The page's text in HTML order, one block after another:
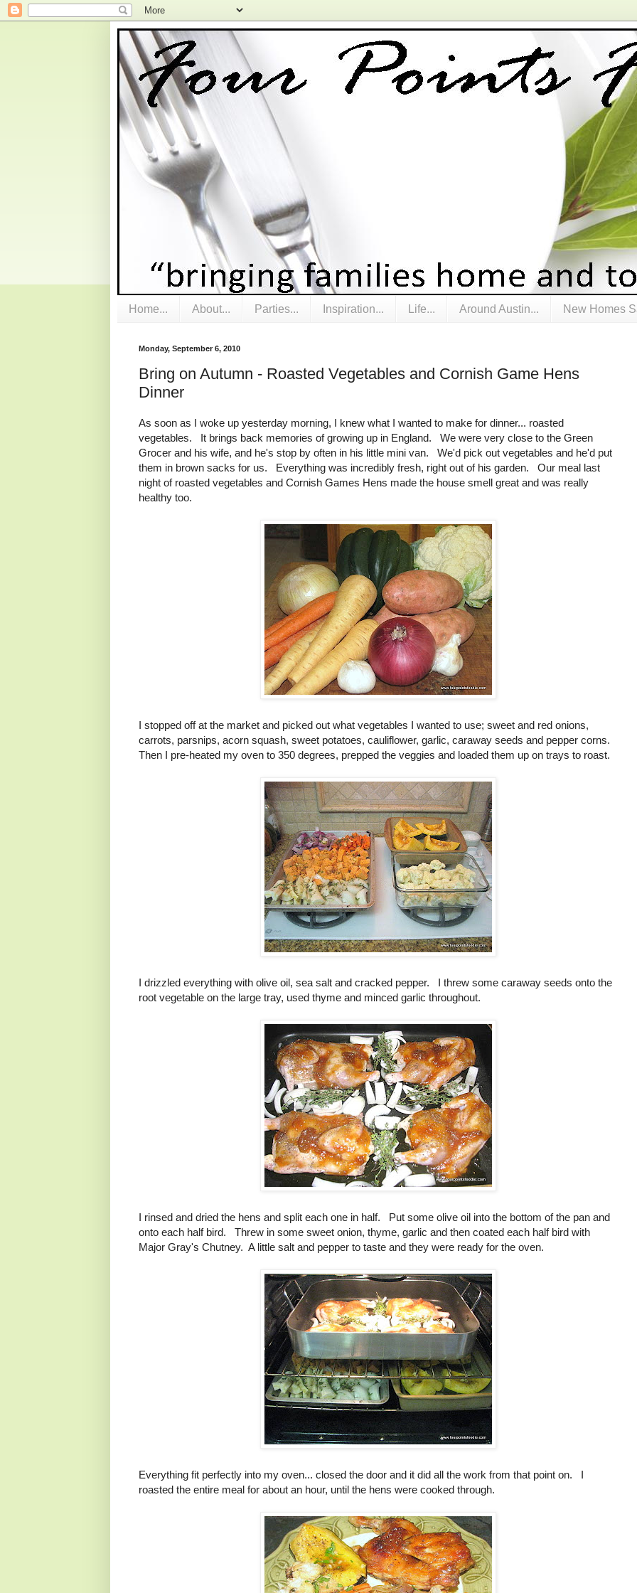
Home... About... Parties... Inspiration... Life... Around Austin... New Homes
Monday, September 6, 2010
Bring on Autumn - Roasted Vegetables and Cornish Game Hens
Dinner
As soon as I woke up yesterday morning, I knew what I wanted to make for dinner... roasted
vegetables. It brings back memories of growing up in England. We were very close to the Green
Grocer and his wife, and he's stop by often in his little mini van. We'd pick out vegetables and he'd put
them in brown sacks for us. Everything was incredibly fresh, right out of his garden. Our meal last
night of roasted vegetables and Cornish Games Hens made the house smell great and was really
healthy too.
I stopped off at the market and picked out what vegetables I wanted to use; sweet and red onions,
carrots, parsnips, acorn squash, sweet potatoes, cauliflower, garlic, caraway seeds and pepper corns.
Then I pre-heated my oven to 350 degrees, prepped the veggies and loaded them up on trays to roast.
I drizzled everything with olive oil, sea salt and cracked pepper. I threw some caraway seeds onto the
root vegetable on the large tray, used thyme and minced garlic throughout.
I rinsed and dried the hens and split each one in half. Put some olive oil into the bottom of the pan and
onto each half bird. Threw in some sweet onion, thyme, garlic and then coated each half bird with
Major Gray's Chutney. A little salt and pepper to taste and they were ready for the oven.
Everything fit perfectly into my oven... closed the door and it did all the work from that point on. I
roasted the entire meal for about an hour, until the hens were cooked through.